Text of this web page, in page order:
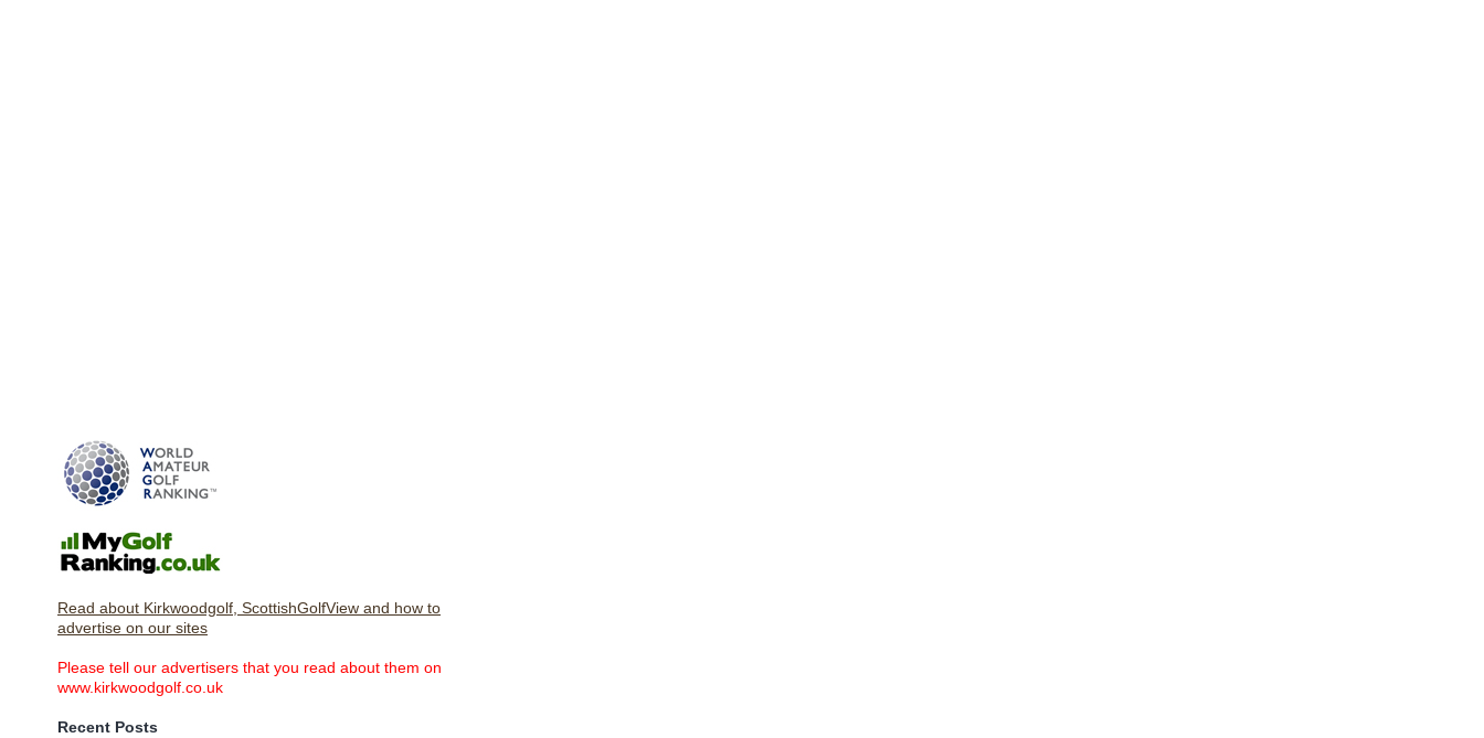
Read about Kirkwoodgolf, ScottishGolfView and how to
advertise on our sites
Please tell our advertisers that you read about them on
www.kirkwoodgolf.co.uk
Recent Posts